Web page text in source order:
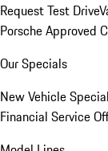
Request Test Drive
Porsche Approved
Our Specials
New Vehicle
Financial Service